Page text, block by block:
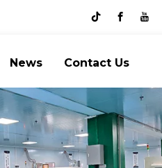
News Contact Us